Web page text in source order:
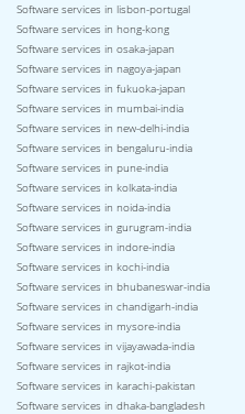
Software services in lisbon-portugal
Software services in hong-kong
Software services in osaka-japan
Software services in nagoya-japan
Software services in fukuoka-japan
Software services in mumbai-india
Software services in new-delhi-india
Software services in bengaluru-india
Software services in pune-india
Software services in kolkata-india
Software services in noida-india
Software services in gurugram-india
Software services in indore-india
Software services in kochi-india
Software services in bhubaneswar-india
Software services in chandigarh-india
Software services in mysore-india
Software services in vijayawada-india
Software services in rajkot-india
Software services in karachi-pakistan
Software services in dhaka-bangladesh